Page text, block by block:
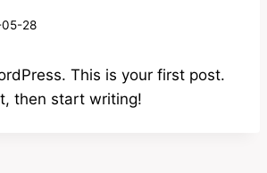
28
This is your first post.
then start writing!